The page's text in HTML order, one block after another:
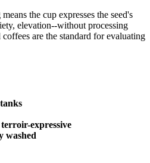
the cup expresses the seed's
elevation--without processing
are the standard for evaluating
expressive
washed